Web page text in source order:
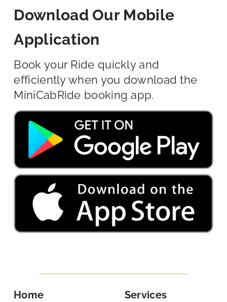
Download Our Mobile
Application
Book your Ride quickly and
efficiently when you download the
MiniCabRide booking app.
Home Services